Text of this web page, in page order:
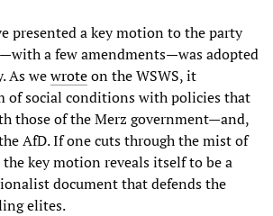
presented a key motion to the party
a few amendments—was adopted
As wewroteon the WSWS, it
of social conditions with policies that
those of the Merz government—and,
AfD. If one cuts through the mist of
key motion reveals itself to be a
document that defends the
elites.